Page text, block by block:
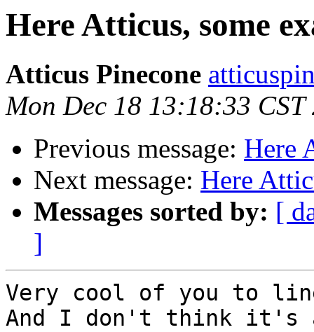
Here Atticus, some
Atticus Pinecone
Mon Dec 18 13:18:33 CST
Previous message: Here
Next message: Here
Messages sorted by: [
]
Very cool of you to
And I don't think it's